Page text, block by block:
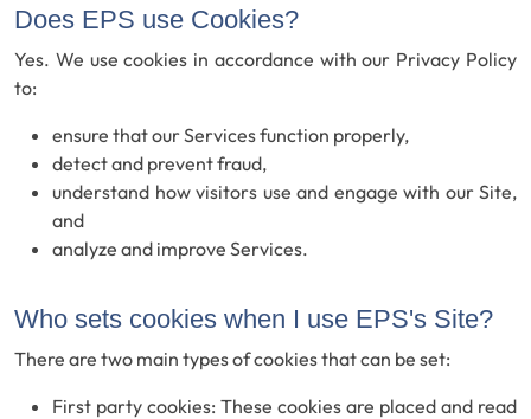
Does EPS use Cookies?
Yes. We use cookies in accordance with our Privacy Policy
to:
ensure that our Services function properly,
detect and prevent fraud,
understand how visitors use and engage with our Site,
and
analyze and improve Services.
Who sets cookies when I use EPS's Site?
There are two main types of cookies that can be set:
First party cookies: These cookies are placed and read